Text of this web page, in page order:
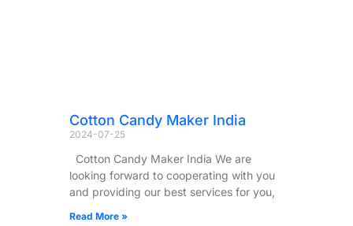
Cotton Candy Maker India
2024-07-25
Cotton Candy Maker India We are
looking forward to cooperating with you
and providing our best services for you,
Read More »